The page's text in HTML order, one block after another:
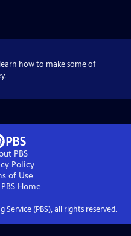
how to make some of
PBS
Policy
of Use
Home
Service (PBS), all rights reserved.